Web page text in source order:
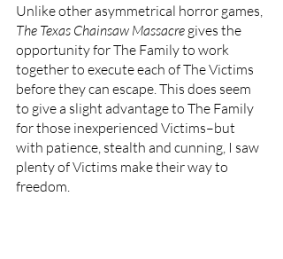
Unlike other asymmetrical horror games,
The Texas Chainsaw Massacre gives the
opportunity for The Family to work
together to execute each of The Victims
before they can escape. This does seem
to give a slight advantage to The Family
for those inexperienced Victims–but
with patience, stealth and cunning, I saw
plenty of Victims make their way to
freedom.